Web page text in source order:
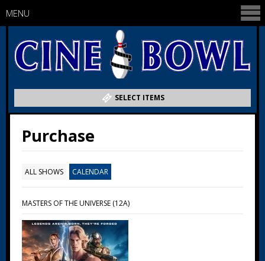
SELECT ITEMS
MENU
Purchase
ALL SHOWS CALENDAR
MASTERS OF THE UNIVERSE (12A)